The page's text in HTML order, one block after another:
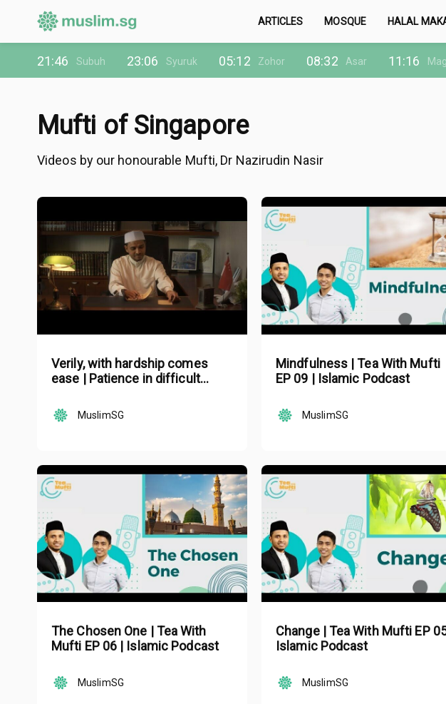
ARTICLES MOSQUE HALAL
21:46 Subuh 23:06 Syuruk 05:12 Zohor 08:32 Asar 11:16
Mufti of Singapore
Videos by our honourable Mufti, Dr Nazirudin Nasir
Verily, with hardship comes
ease | Patience in difficult
Mohd Nasir
MuslimSG
Mindfulness | Tea With Mufti
EP 09 | Islamic Podcast
MuslimSG
The Chosen One | Tea With
Mufti EP 06 | Islamic Podcast
MuslimSG
Change | Tea With Mufti EP
Islamic Podcast
MuslimSG